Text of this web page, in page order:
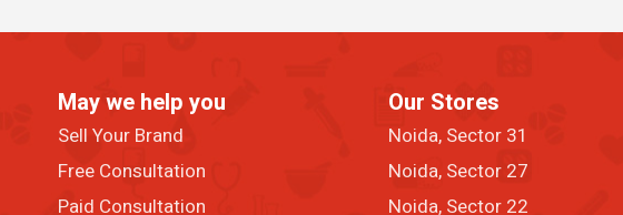
May we help you
Sell Your Brand
Free Consultation
Paid Consultation
Our Stores
Noida, Sector 31
Noida, Sector 27
Noida, Sector 22